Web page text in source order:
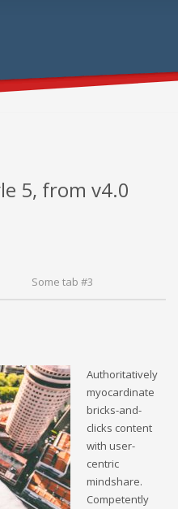
5, from v4.0
Some tab #3
Authoritatively
myocardinate
bricks-and-
clicks content
with user-
centric
mindshare.
Competently